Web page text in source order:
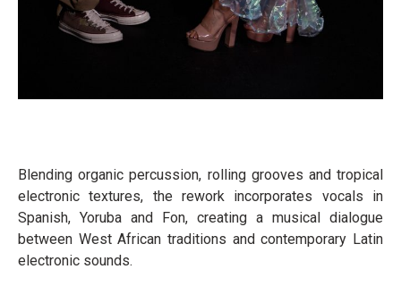
Blending organic percussion, rolling grooves and tropical
electronic textures, the rework incorporates vocals in
Spanish, Yoruba and Fon, creating a musical dialogue
between West African traditions and contemporary Latin
electronic sounds.